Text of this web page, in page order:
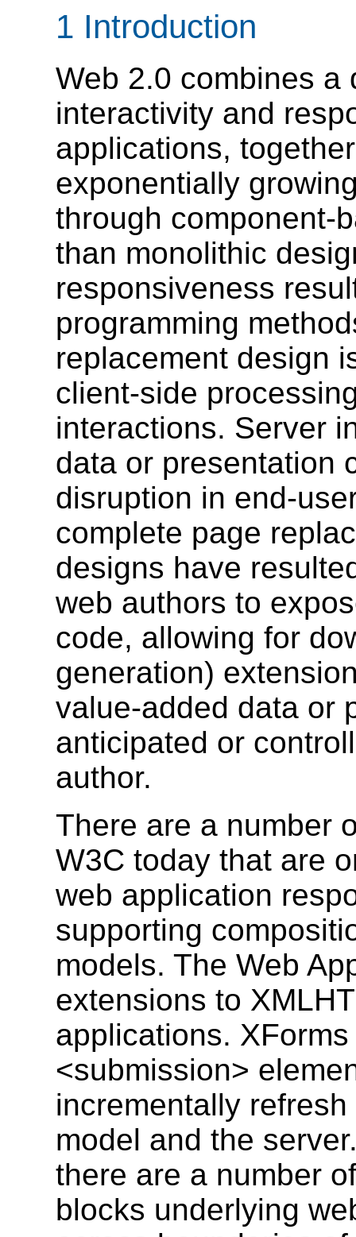
1 Introduction
Web 2.0 combines a
interactivity and
applications,
exponentially
through component-
than monolithic
responsiveness
programming
replacement design
client-side
interactions. Server
data or presentation
disruption in end-
complete page
designs have
web authors to
code, allowing for
generation)
value-added data or
anticipated or
author.
There are a number
W3C today that are
web application
supporting
models. The Web
extensions to
applications.
<submission>
incrementally
model and the
there are a number
blocks underlying